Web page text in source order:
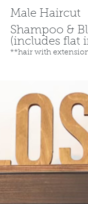
​Male
Shampoo
(includes flat
**hair with